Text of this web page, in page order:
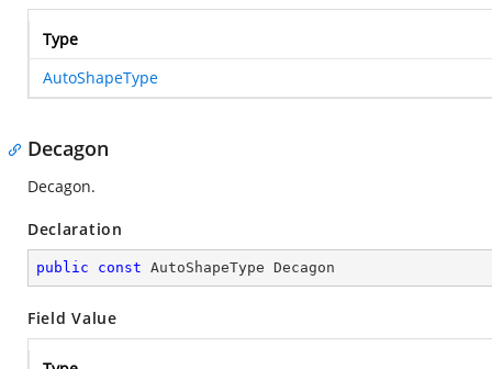
Type
AutoShapeType
Decagon
Decagon.
Declaration
public const AutoShapeType Decagon
Field Value